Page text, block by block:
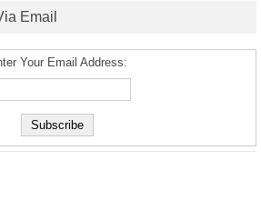
Email
Your Email Address: